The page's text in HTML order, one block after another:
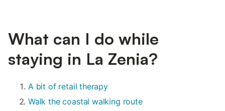
What can I do while
staying in La Zenia?
A bit of retail therapy
Walk the coastal walking route